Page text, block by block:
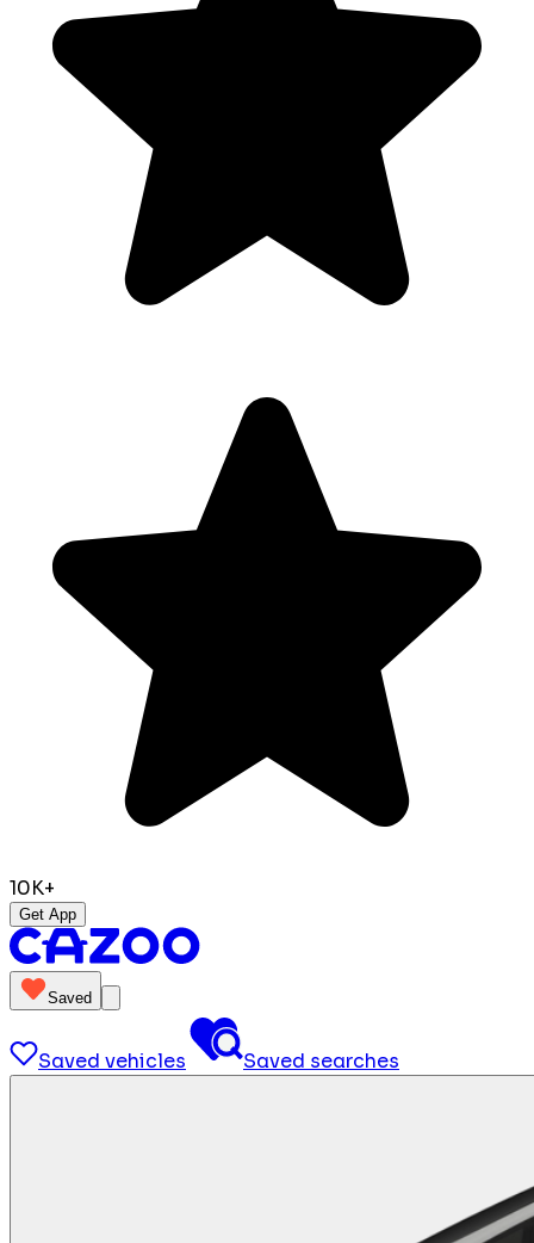
10K+
Get App
Saved
Saved vehicles Saved searches